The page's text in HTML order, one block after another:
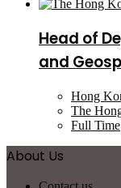
Head of
and
Hong
The
Full Time
About Us